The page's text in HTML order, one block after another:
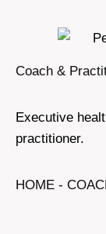
Coach &
Executive
practitioner.
HOME -